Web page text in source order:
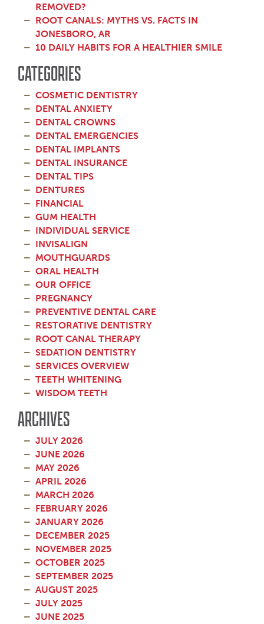
REMOVED?
ROOT CANALS: MYTHS VS. FACTS IN
JONESBORO, AR
10 DAILY HABITS FOR A HEALTHIER SMILE
CATEGORIES
COSMETIC DENTISTRY
DENTAL ANXIETY
DENTAL CROWNS
DENTAL EMERGENCIES
DENTAL IMPLANTS
DENTAL INSURANCE
DENTAL TIPS
DENTURES
FINANCIAL
GUM HEALTH
INDIVIDUAL SERVICE
INVISALIGN
MOUTHGUARDS
ORAL HEALTH
OUR OFFICE
PREGNANCY
PREVENTIVE DENTAL CARE
RESTORATIVE DENTISTRY
ROOT CANAL THERAPY
SEDATION DENTISTRY
SERVICES OVERVIEW
TEETH WHITENING
WISDOM TEETH
ARCHIVES
JULY 2026
JUNE 2026
MAY 2026
APRIL 2026
MARCH 2026
FEBRUARY 2026
JANUARY 2026
DECEMBER 2025
NOVEMBER 2025
OCTOBER 2025
SEPTEMBER 2025
AUGUST 2025
JULY 2025
JUNE 2025